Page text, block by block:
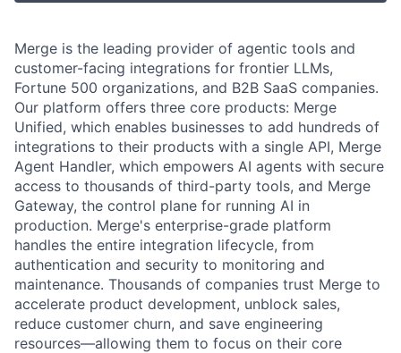
Merge is the leading provider of agentic tools and
customer-facing integrations for frontier LLMs,
Fortune 500 organizations, and B2B SaaS companies.
Our platform offers three core products: Merge
Unified, which enables businesses to add hundreds of
integrations to their products with a single API, Merge
Agent Handler, which empowers AI agents with secure
access to thousands of third-party tools, and Merge
Gateway, the control plane for running AI in
production. Merge's enterprise-grade platform
handles the entire integration lifecycle, from
authentication and security to monitoring and
maintenance. Thousands of companies trust Merge to
accelerate product development, unblock sales,
reduce customer churn, and save engineering
resources—allowing them to focus on their core